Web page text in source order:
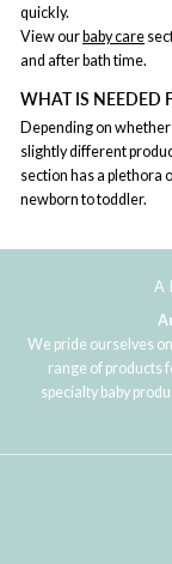
quickly.
View our baby care
and after bath time.
WHAT IS NEEDED
Depending on
slightly different
section has a plethora
newborn to toddler.
We pride ourselves
range of products
specialty baby